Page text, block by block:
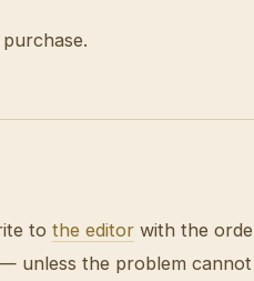
to the editor with the
unless the problem